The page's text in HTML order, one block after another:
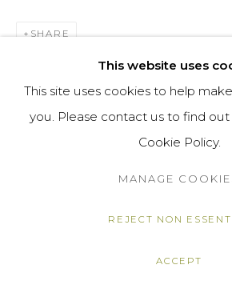
This website uses
This site uses cookies to help
you. Please contact us to find
Cookie Policy.
MANAGE
REJECT NON
ACCEPT
SHARE